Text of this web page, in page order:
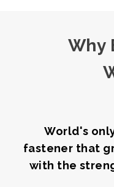
Why
World's
fastener that
with the